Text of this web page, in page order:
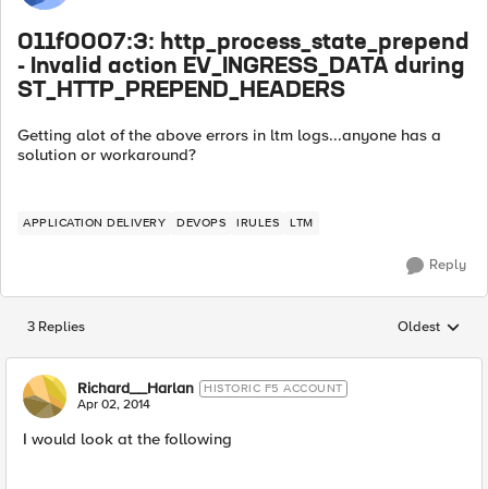
011f0007:3: http_process_state_prepend
- Invalid action EV_INGRESS_DATA during
ST_HTTP_PREPEND_HEADERS
Getting alot of the above errors in ltm logs...anyone has a
solution or workaround?
APPLICATION DELIVERY DEVOPS IRULES LTM
Reply
3 Replies Replies
Oldest
Richard__Harlan HISTORIC F5 ACCOUNT
Apr 02, 2014
I would look at the following